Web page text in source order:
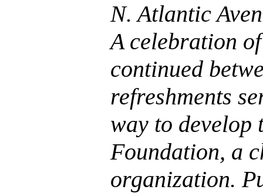
N. Atlantic
A celebration
continued
refreshments
way to
Foundation, a
organization.